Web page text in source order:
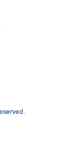
. External page